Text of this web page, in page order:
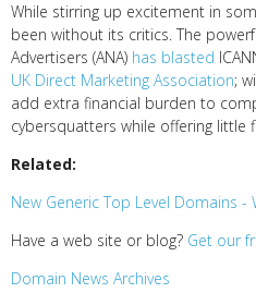
While stirring up excitement in
been without its critics. The
Advertisers (ANA) has blasted
UK Direct Marketing Association;
add extra financial burden to
cybersquatters while offering little
Related:
New Generic Top Level Domains -
Have a web site or blog? Get our
Domain News Archives